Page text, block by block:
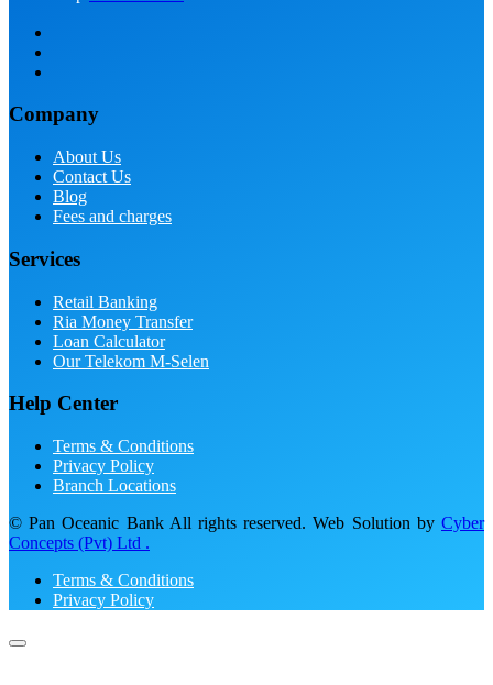
Company
About Us
Contact Us
Blog
Fees and charges
Services
Retail Banking
Ria Money Transfer
Loan Calculator
Our Telekom M-Selen
Help Center
Terms & Conditions
Privacy Policy
Branch Locations
© Pan Oceanic Bank All rights reserved. Web Solution by Cyber
Concepts (Pvt) Ltd .
Terms & Conditions
Privacy Policy